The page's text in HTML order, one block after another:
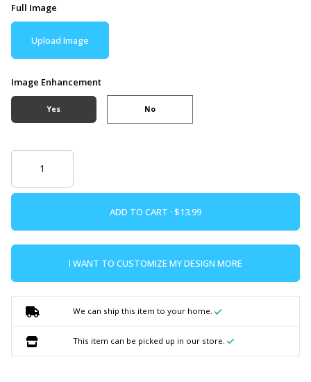
Full Image
Upload Image
Image Enhancement
Yes No
ADD TO CART ·
I WANT TO CUSTOMIZE MY DESIGN MORE
We can ship this item to your home.
This item can be picked up in our store.